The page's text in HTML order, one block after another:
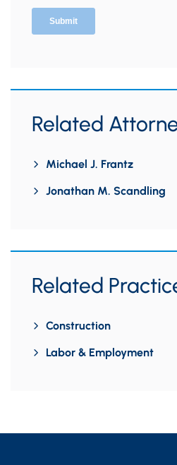
Related
Michael J. Frantz
Jonathan M. Scandling
Related
Construction
Labor & Employment